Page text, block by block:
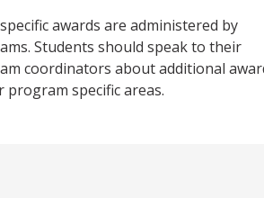
awards are administered by
Students should speak to their
coordinators about additional
program specific areas.